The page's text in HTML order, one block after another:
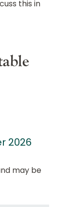
this in
2026
may be